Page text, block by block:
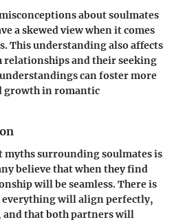
about soulmates
a skewed view when it comes
This understanding also affects
relationships and their seeking
can foster more
growth in romantic
myths surrounding soulmates is
believe that when they find
will be seamless. There is
will align perfectly,
that both partners will